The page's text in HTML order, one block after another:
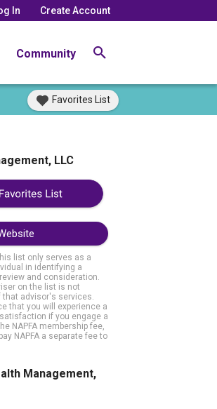
In Create Account
Community
Favorites List
LLC
list only serves as a
in identifying a
and consideration.
on the list is not
that advisor's services.
that you will experience a
if you engage a
NAPFA membership fee,
NAPFA a separate fee to
Management,